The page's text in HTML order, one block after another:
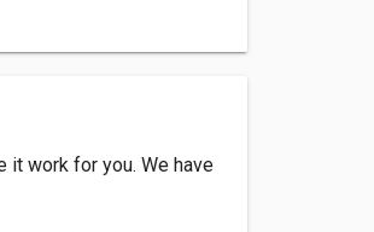
it work for you. We have